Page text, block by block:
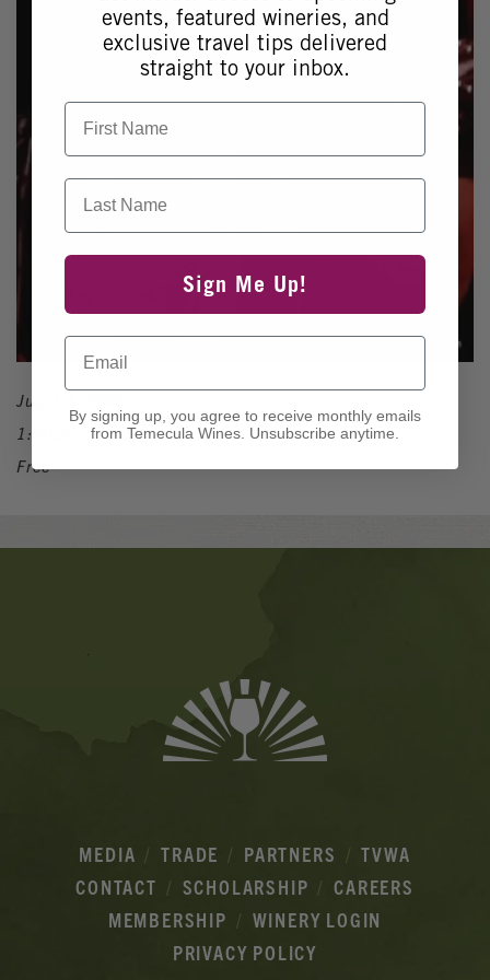
July 19, 2026
1:30pm - 5:30pm
Free
MEDIA TRADE PARTNERS
TVWA
CONTACT
SCHOLARSHIP
CAREERS
MEMBERSHIP
WINERY LOGIN
PRIVACY POLICY
events, featured wineries, and
exclusive travel tips delivered
straight to your inbox.
First Name
Last Name
Sign Me Up!
Email
By signing up, you agree to receive monthly emails
from Temecula Wines. Unsubscribe anytime.